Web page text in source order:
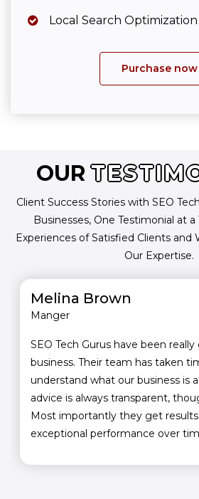
Local Search Optimization
Purchase now
OUR
Client Success Stories with SEO
Businesses, One Testimonial at
Experiences of Satisfied Clients
Our Expertise.
Melina Brown
Manger
SEO Tech Gurus have been
business. Their team has taken
understand what our business is
advice is always transparent,
Most importantly they get
exceptional performance over